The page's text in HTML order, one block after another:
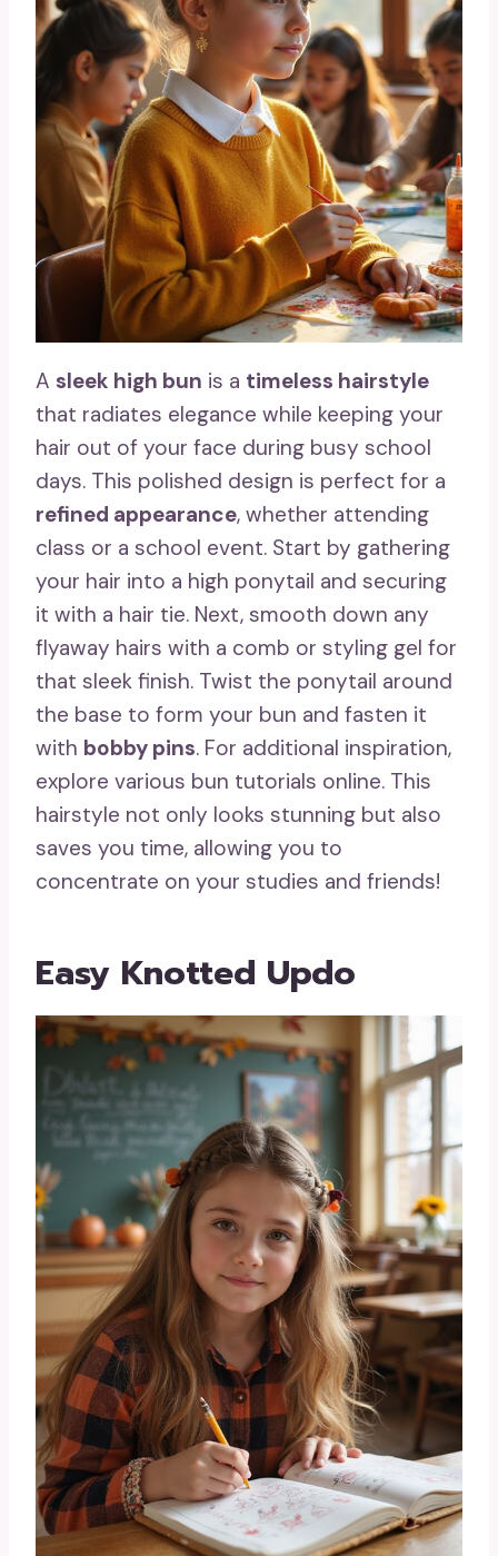
A sleek high bun is a timeless hairstyle
that radiates elegance while keeping your
hair out of your face during busy school
days. This polished design is perfect for a
refined appearance, whether attending
class or a school event. Start by gathering
your hair into a high ponytail and securing
it with a hair tie. Next, smooth down any
flyaway hairs with a comb or styling gel for
that sleek finish. Twist the ponytail around
the base to form your bun and fasten it
with bobby pins. For additional inspiration,
explore various bun tutorials online. This
hairstyle not only looks stunning but also
saves you time, allowing you to
concentrate on your studies and friends!
Easy Knotted Updo